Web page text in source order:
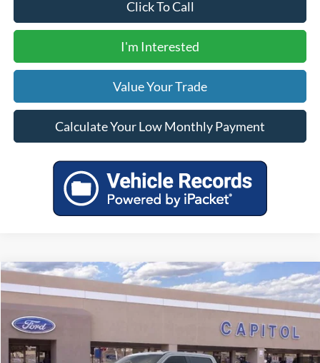
Click To Call
I'm Interested
Value Your Trade
Calculate Your Low Monthly Payment
2026Ford F-350SDLariat
1FT8W3BT8TEE19795 00026336Model:W3B
In Stock Ext. Int.
$90,200
YOUR PRICE
MSRP:
$90,765
Compare Vehicle